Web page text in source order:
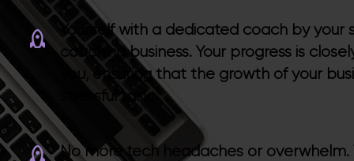
Yourself with a dedicated coach by your
coaching business. Your progress is
you, ensuring that the growth of your
stressful task.
No more tech headaches or